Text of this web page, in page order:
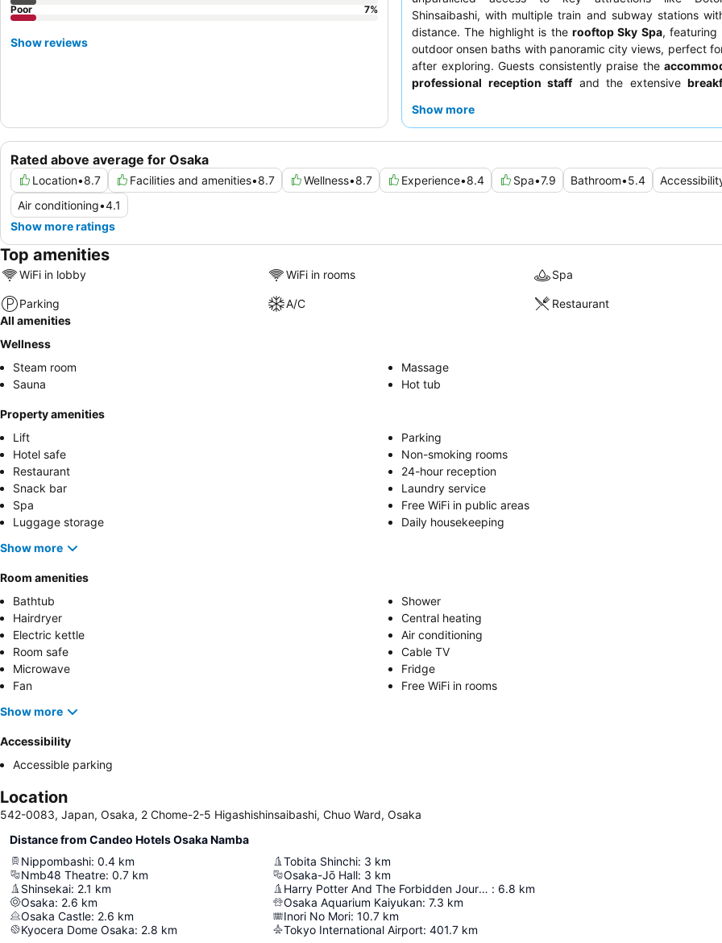
Shinsaibashi, with multiple train and subway stations
distance. The highlight is the rooftop Sky Spa, featuring
outdoor onsen baths with panoramic city views, perfect
after exploring. Guests consistently praise the
professional reception staffand the extensive
experience, consider visiting the Sky Spa during off-peak
Show more
Rated above average for Osaka
Location•8.7 Facilities and amenities•8.7 Wellness•8.7 Experience•8.4 Spa•7.9 Bathroom•5.4
Air conditioning•4.1
Show more ratings
Poor
7%
Show reviews
Top amenities
WiFi in lobby WiFi in rooms Spa
Parking A/C
Restaurant
All amenities
Wellness
Steam room
Massage
Sauna
Hot tub
Property amenities
Lift
Parking
Hotel safe
Non-smoking rooms
Restaurant
24-hour reception
Snack bar
Laundry service
Spa
Free WiFi in public areas
Luggage storage
Daily housekeeping
Show more
Room amenities
Bathtub
Shower
Hairdryer
Central heating
Electric kettle
Air conditioning
Room safe
Cable TV
Microwave
Fridge
Fan
Free WiFi in rooms
Show more
Accessibility
Accessible parking
Location
542-0083, Japan, Osaka, 2 Chome-2-5 Higashishinsaibashi, Chuo Ward, Osaka
Distance from Candeo Hotels Osaka Namba
Nippombashi: 0.4 km
Nmb48 Theatre: 0.7 km
Shinsekai: 2.1 km
Osaka: 2.6 km
Osaka Castle: 2.6 km
Kyocera Dome Osaka: 2.8 km
Tobita Shinchi: 3 km
Osaka-Jō Hall: 3 km
Harry Potter And The Forbidden Journey In 4K3d : 6.8 km
Osaka Aquarium Kaiyukan: 7.3 km
Inori No Mori: 10.7 km
Tokyo International Airport: 401.7 km